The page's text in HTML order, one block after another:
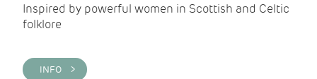
Inspired by powerful women in Scottish and Celtic
folklore
INFO >